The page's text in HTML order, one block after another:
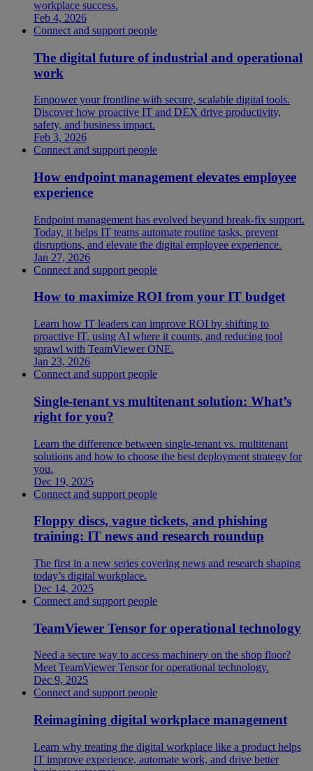
workplace success.
Feb 4, 2026
Connect and support people
The digital future of industrial and operational
work
Empower your frontline with secure, scalable digital tools.
Discover how proactive IT and DEX drive productivity,
safety, and business impact.
Feb 3, 2026
Connect and support people
How endpoint management elevates employee
experience
Endpoint management has evolved beyond break-fix support.
Today, it helps IT teams automate routine tasks, prevent
disruptions, and elevate the digital employee experience.
Jan 27, 2026
Connect and support people
How to maximize ROI from your IT budget
Learn how IT leaders can improve ROI by shifting to
proactive IT, using AI where it counts, and reducing tool
sprawl with TeamViewer ONE.
Jan 23, 2026
Connect and support people
Single-tenant vs multitenant solution: What’s
right for you?
Learn the difference between single-tenant vs. multitenant
solutions and how to choose the best deployment strategy for
you.
Dec 19, 2025
Connect and support people
Floppy discs, vague tickets, and phishing
training: IT news and research roundup
The first in a new series covering news and research shaping
today’s digital workplace.
Dec 14, 2025
Connect and support people
TeamViewer Tensor for operational technology
Need a secure way to access machinery on the shop floor?
Meet TeamViewer Tensor for operational technology.
Dec 9, 2025
Connect and support people
Reimagining digital workplace management
Learn why treating the digital workplace like a product helps
IT improve experience, automate work, and drive better